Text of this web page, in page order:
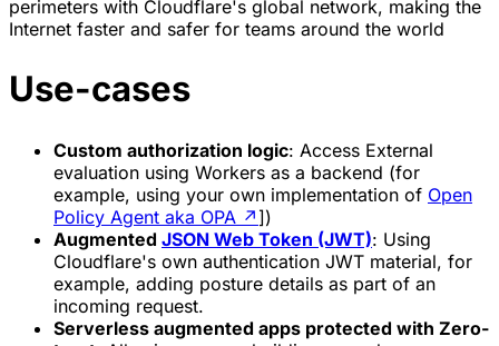
perimeters with Cloudflare's global network, making the
Internet faster and safer for teams around the world
Use-cases
Custom authorization logic: Access External
evaluation using Workers as a backend (for
example, using your own implementation of Open
Policy Agent aka OPA ↗ ])
Augmented JSON Web Token (JWT): Using
Cloudflare's own authentication JWT material, for
example, adding posture details as part of an
incoming request.
Serverless augmented apps protected with Zero-